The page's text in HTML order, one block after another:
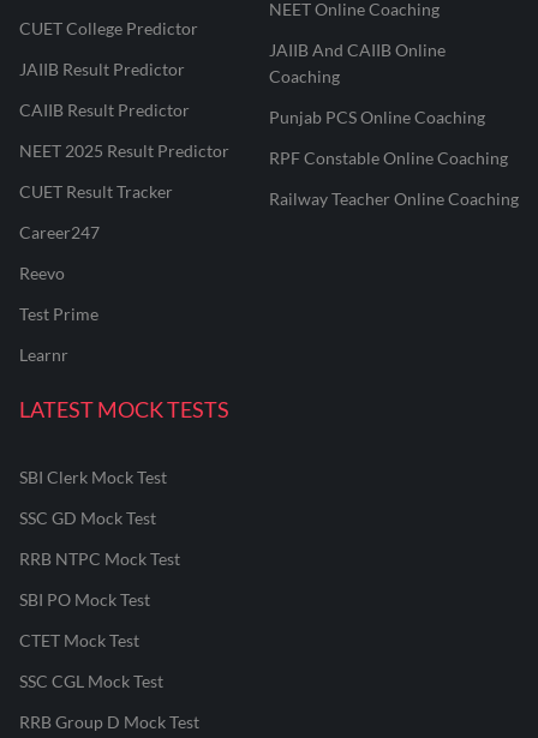
CUET College Predictor
JAIIB Result Predictor
CAIIB Result Predictor
NEET 2025 Result Predictor
CUET Result Tracker
Career247
Reevo
Test Prime
Learnr
NEET Online Coaching
JAIIB And CAIIB Online
Coaching
Punjab PCS Online Coaching
RPF Constable Online Coaching
Railway Teacher Online Coaching
LATEST MOCK TESTS
SBI Clerk Mock Test
SSC GD Mock Test
RRB NTPC Mock Test
SBI PO Mock Test
CTET Mock Test
SSC CGL Mock Test
RRB Group D Mock Test